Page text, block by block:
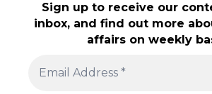
Sign up to receive our
inbox, and find out more
affairs on weekly